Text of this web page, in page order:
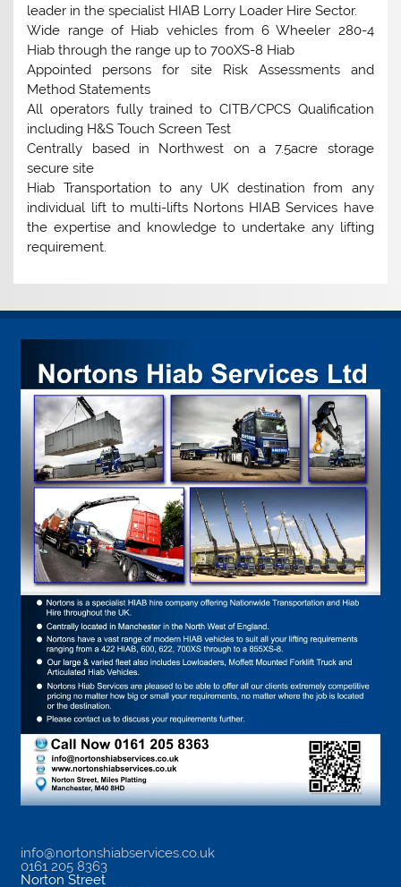
leader in the specialist HIAB Lorry Loader Hire Sector.
Wide range of Hiab vehicles from 6 Wheeler 280-4
Hiab through the range up to 700XS-8 Hiab
Appointed persons for site Risk Assessments and
Method Statements
All operators fully trained to CITB/CPCS Qualification
including H&S Touch Screen Test
Centrally based in Northwest on a 7.5acre storage
secure site
Hiab Transportation to any UK destination from any
individual lift to multi-lifts Nortons HIAB Services have
the expertise and knowledge to undertake any lifting
requirement.
info@nortonshiabservices.co.uk
0161 205 8363
Norton Street